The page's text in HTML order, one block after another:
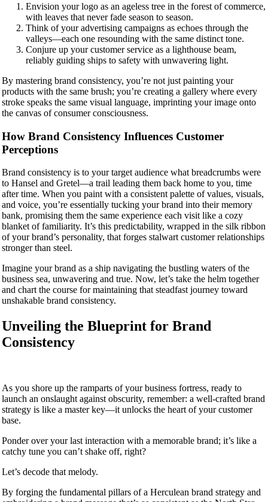
Envision your logo as an ageless tree in the forest of commerce,
with leaves that never fade season to season.
Think of your advertising campaigns as echoes through the
valleys—each one resounding with the same distinct tone.
Conjure up your customer service as a lighthouse beam,
reliably guiding ships to safety with unwavering light.
By mastering brand consistency, you’re not just painting your
products with the same brush; you’re creating a gallery where every
stroke speaks the same visual language, imprinting your image onto
the canvas of consumer consciousness.
How Brand Consistency Influences Customer
Perceptions
Brand consistency is to your target audience what breadcrumbs were
to Hansel and Gretel—a trail leading them back home to you, time
after time. When you paint with a consistent palette of values, visuals,
and voice, you’re essentially tucking your brand into their memory
bank, promising them the same experience each visit like a cozy
blanket of familiarity. It’s this predictability, wrapped in the silk ribbon
of your brand’s personality, that forges stalwart customer relationships
stronger than steel.
Imagine your brand as a ship navigating the bustling waters of the
business sea, unwavering and true. Now, let’s take the helm together
and chart the course for maintaining that steadfast journey toward
unshakable brand consistency.
Unveiling the Blueprint for Brand
Consistency
As you shore up the ramparts of your business fortress, ready to
launch an onslaught against obscurity, remember: a well-crafted brand
strategy is like a master key—it unlocks the heart of your customer
base.
Ponder over your last interaction with a memorable brand; it’s like a
catchy tune you can’t shake off, right?
Let’s decode that melody.
By forging the fundamental pillars of a Herculean brand strategy and